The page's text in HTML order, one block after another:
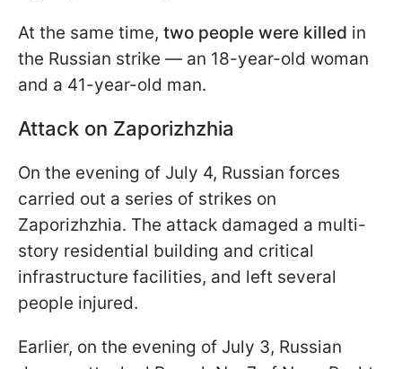
At the same time, two people were killed in
the Russian strike — an 18-year-old woman
and a 41-year-old man.
Attack on Zaporizhzhia
On the evening of July 4, Russian forces
carried out a series of strikes on
Zaporizhzhia. The attack damaged a multi-
story residential building and critical
infrastructure facilities, and left several
people injured.
Earlier, on the evening of July 3, Russian